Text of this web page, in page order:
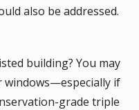
also be addressed.
building? You may
windows—especially if
grade triple